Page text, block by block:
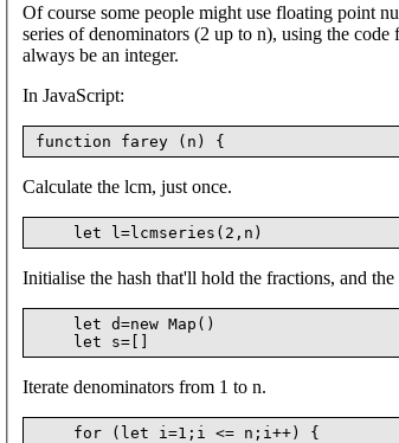
Of course some people might use floating point
series of denominators (2 up to n), using the
always be an integer.
In JavaScript:
Calculate the lcm, just once.
Initialise the hash that'll hold the fractions, and
    let d=new Map()
Iterate denominators from 1 to n.